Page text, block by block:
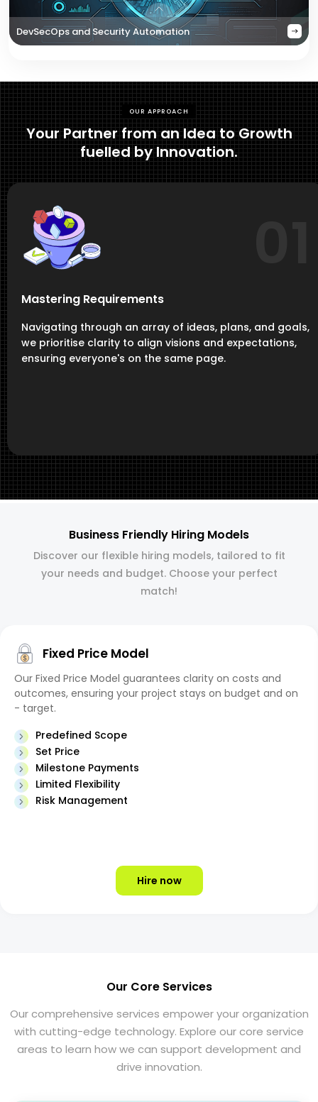
DevSecOps and Security Automation
OUR APPROACH
Your Partner from an Idea to Growth
fuelled by Innovation.
Mastering Requirements
Navigating through an array of ideas, plans, and goals,
we prioritise clarity to align visions and expectations,
ensuring everyone's on the same page.
Business Friendly Hiring Models
Discover our flexible hiring models, tailored to fit
your needs and budget. Choose your perfect
match!
Fixed Price Model
Our Fixed Price Model guarantees clarity on costs and
outcomes, ensuring your project stays on budget and on
- target.
Predefined Scope
Set Price
Milestone Payments
Limited Flexibility
Risk Management
Hire now
Our Core Services
Our comprehensive services empower your organization
with cutting-edge technology. Explore our core service
areas to learn how we can support development and
drive innovation.